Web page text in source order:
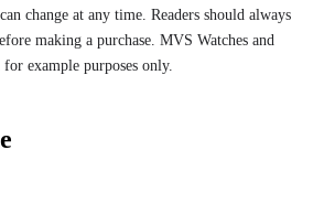
change at any time. Readers should always
making a purchase. MVS Watches and
example purposes only.